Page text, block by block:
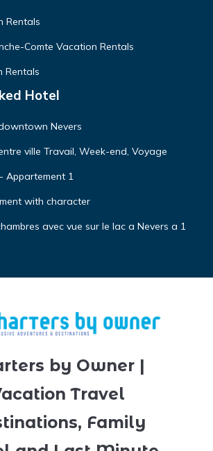
Rentals
Comte Vacation Rentals
Rentals
Hotel
Nevers
ville Travail, Week-end, Voyage
Appartement 1
with character
avec vue sur le lac a Nevers a 1
by Owner |
Travel
Family